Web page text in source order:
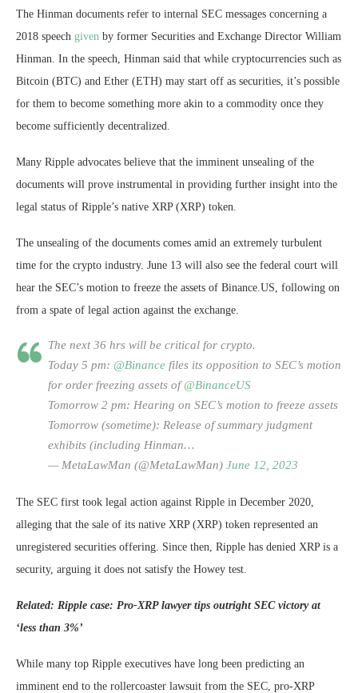
The Hinman documents refer to internal SEC messages concerning a
2018 speech given by former Securities and Exchange Director William
Hinman. In the speech, Hinman said that while cryptocurrencies such as
Bitcoin (BTC) and Ether (ETH) may start off as securities, it’s possible
for them to become something more akin to a commodity once they
become sufficiently decentralized.
Many Ripple advocates believe that the imminent unsealing of the
documents will prove instrumental in providing further insight into the
legal status of Ripple’s native XRP (XRP) token.
The unsealing of the documents comes amid an extremely turbulent
time for the crypto industry. June 13 will also see the federal court will
hear the SEC’s motion to freeze the assets of Binance.US, following on
from a spate of legal action against the exchange.
The next 36 hrs will be critical for crypto.
Today 5 pm: @Binance files its opposition to SEC’s motion
for order freezing assets of@BinanceUS
Tomorrow 2 pm: Hearing on SEC’s motion to freeze assets
Tomorrow (sometime): Release of summary judgment
exhibits (including Hinman…
— MetaLawMan (@MetaLawMan) June 12, 2023
The SEC first took legal action against Ripple in December 2020,
alleging that the sale of its native XRP (XRP) token represented an
unregistered securities offering. Since then, Ripple has denied XRP is a
security, arguing it does not satisfy the Howey test.
Related: Ripple case: Pro-XRP lawyer tips outright SEC victory at
‘less than 3%’
While many top Ripple executives have long been predicting an
imminent end to the rollercoaster lawsuit from the SEC, pro-XRP